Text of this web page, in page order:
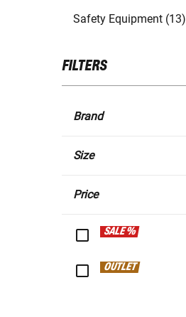
Safety Equipment (13)
FILTERS
Brand
Size
Price
SALE %
OUTLET